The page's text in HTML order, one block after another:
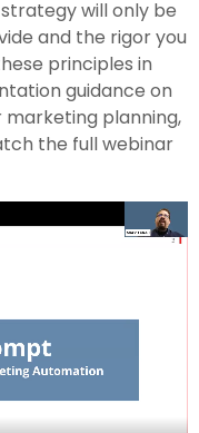
will only be
and the rigor you
principles in
guidance on
planning,
the full webinar